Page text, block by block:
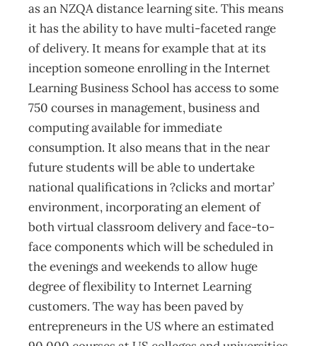
as an NZQA distance learning site. This means
it has the ability to have multi-faceted range
of delivery. It means for example that at its
inception someone enrolling in the Internet
Learning Business School has access to some
750 courses in management, business and
computing available for immediate
consumption. It also means that in the near
future students will be able to undertake
national qualifications in ?clicks and mortar’
environment, incorporating an element of
both virtual classroom delivery and face-to-
face components which will be scheduled in
the evenings and weekends to allow huge
degree of flexibility to Internet Learning
customers. The way has been paved by
entrepreneurs in the US where an estimated